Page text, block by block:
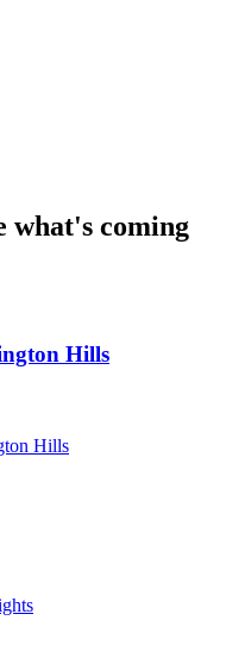
what's coming
Hills
Hills